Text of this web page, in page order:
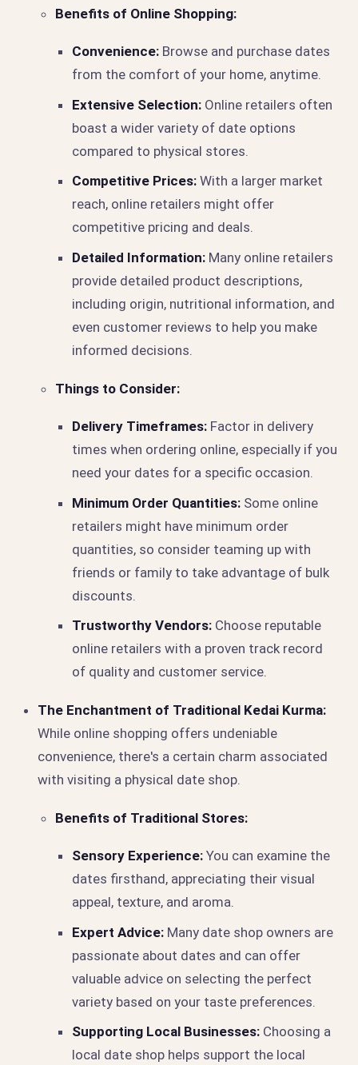
Benefits of Online Shopping:
Convenience:Browse and purchase dates
from the comfort of your home, anytime.
Extensive Selection:Online retailers often
boast a wider variety of date options
compared to physical stores.
Competitive Prices:With a larger market
reach, online retailers might offer
competitive pricing and deals.
Detailed Information:Many online retailers
provide detailed product descriptions,
including origin, nutritional information, and
even customer reviews to help you make
informed decisions.
Things to Consider:
Delivery Timeframes:Factor in delivery
times when ordering online, especially if you
need your dates for a specific occasion.
Minimum Order Quantities:Some online
retailers might have minimum order
quantities, so consider teaming up with
friends or family to take advantage of bulk
discounts.
Trustworthy Vendors:Choose reputable
online retailers with a proven track record
of quality and customer service.
The Enchantment of Traditional Kedai Kurma:
While online shopping offers undeniable
convenience, there's a certain charm associated
with visiting a physical date shop.
Benefits of Traditional Stores:
Sensory Experience:You can examine the
dates firsthand, appreciating their visual
appeal, texture, and aroma.
Expert Advice:Many date shop owners are
passionate about dates and can offer
valuable advice on selecting the perfect
variety based on your taste preferences.
Supporting Local Businesses:Choosing a
local date shop helps support the local